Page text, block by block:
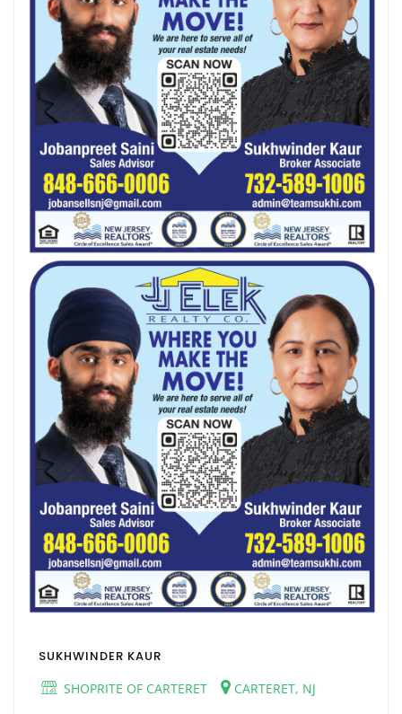
SUKHWINDER KAUR
SHOPRITE OF CARTERET
CARTERET, NJ